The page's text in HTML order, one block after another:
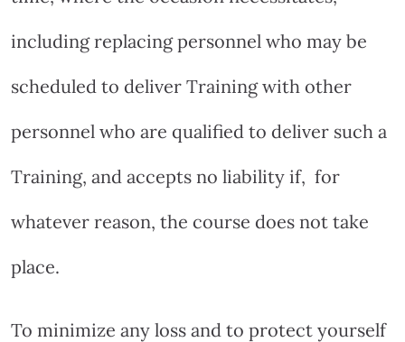
including replacing personnel who may be
scheduled to deliver Training with other
personnel who are qualified to deliver such a
Training, and accepts no liability if, for
whatever reason, the course does not take
place.
To minimize any loss and to protect yourself